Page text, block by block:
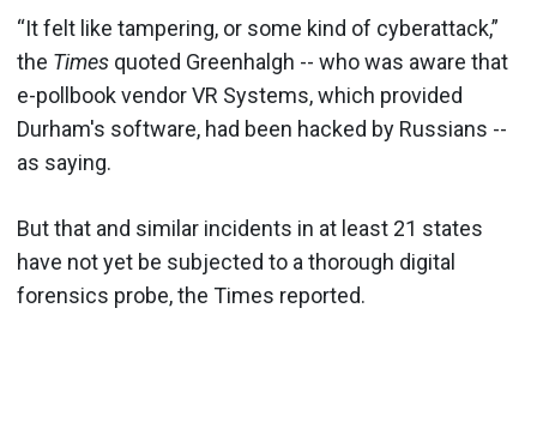
“It felt like tampering, or some kind of cyberattack,”
the Times quoted Greenhalgh -- who was aware that
e-pollbook vendor VR Systems, which provided
Durham's software, had been hacked by Russians --
as saying.
But that and similar incidents in at least 21 states
have not yet be subjected to a thorough digital
forensics probe, the Times reported.